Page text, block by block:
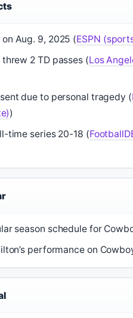
on Aug. 9, 2025 (ESPN
2 TD passes (Los
due to personal tragedy (
)
time series 20-18 (
season schedule for
performance on